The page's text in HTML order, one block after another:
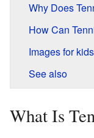
Why Does
How Can
Images for kids
See also
What Is